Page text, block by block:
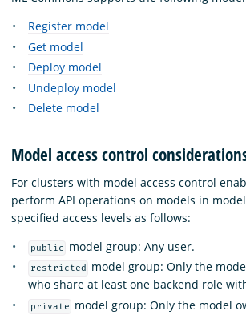
Register model
Get model
Deploy model
Undeploy model
Delete model
Model access control
For clusters with model access control
perform API operations on models in
specified access levels as follows:
public model group: Any user.
restricted
model group: Only the
who share at least one backend role
private
model group: Only the model